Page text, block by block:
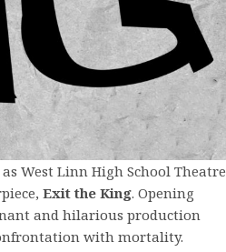
West Linn High School Theatre
Exit the King. Opening
and hilarious production
with mortality.